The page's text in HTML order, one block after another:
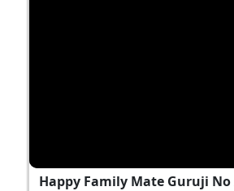
Happy Family Mate Guruji